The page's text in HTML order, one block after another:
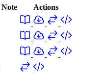
Note
Actions